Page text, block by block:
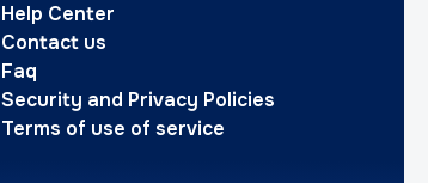
Help Center
Contact us
Faq
Security and Privacy Policies
Terms of use of service